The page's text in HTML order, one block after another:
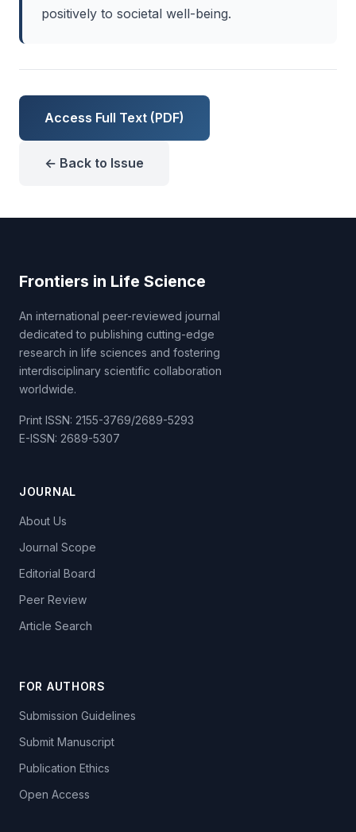
positively to societal well-being.
Access Full Text (PDF)
← Back to Issue
Frontiers in Life Science
An international peer-reviewed journal
dedicated to publishing cutting-edge
research in life sciences and fostering
interdisciplinary scientific collaboration
worldwide.
Print ISSN: 2155-3769/2689-5293
E-ISSN: 2689-5307
JOURNAL
About Us
Journal Scope
Editorial Board
Peer Review
Article Search
FOR AUTHORS
Submission Guidelines
Submit Manuscript
Publication Ethics
Open Access